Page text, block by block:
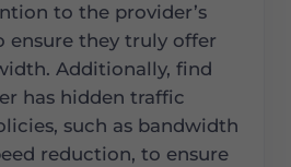
to the provider’s
ensure they truly offer
Additionally, find
has hidden traffic
such as bandwidth
reduction, to ensure